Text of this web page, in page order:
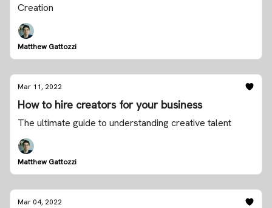
Creation
Matthew Gattozzi
Mar 11, 2022
How to hire creators for your business
The ultimate guide to understanding creative talent
Matthew Gattozzi
Mar 04, 2022